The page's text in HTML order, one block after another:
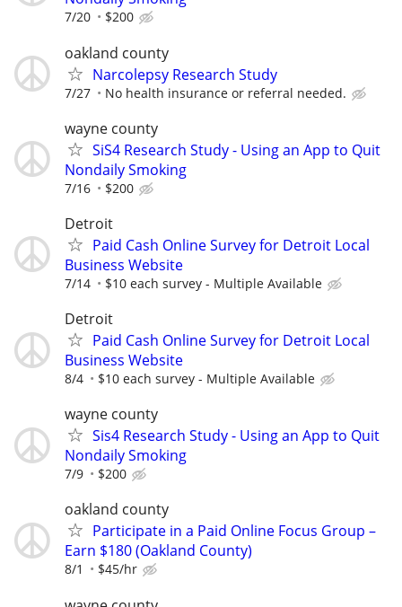
7/20 $200
oakland county
Narcolepsy Research Study
7/27 No health insurance or referral needed.
wayne county
SiS4 Research Study - Using an App to Quit
Nondaily Smoking
7/16 $200
Detroit
Paid Cash Online Survey for Detroit Local
Business Website
7/14 $10 each survey - Multiple Available
Detroit
Paid Cash Online Survey for Detroit Local
Business Website
8/4 $10 each survey - Multiple Available
wayne county
Sis4 Research Study - Using an App to Quit
Nondaily Smoking
7/9 $200
oakland county
Participate in a Paid Online Focus Group –
Earn $180 (Oakland County)
8/1 $45/hr